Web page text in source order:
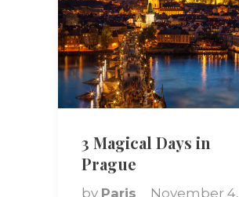
3 Magical Days in
Prague
by Paris
November 4,